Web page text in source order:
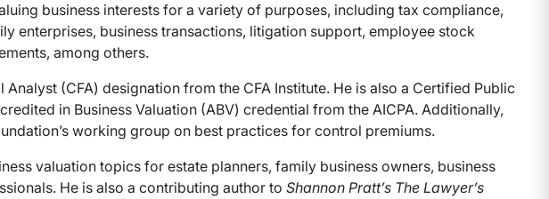
business interests for a variety of purposes, including tax compliance,
enterprises, business transactions, litigation support, employee stock
among others.
(CFA) designation from the CFA Institute. He is also a Certified Public
in Business Valuation (ABV) credential from the AICPA. Additionally,
working group on best practices for control premiums.
valuation topics for estate planners, family business owners, business
He is also a contributing author to Shannon Pratt’s The Lawyer’s